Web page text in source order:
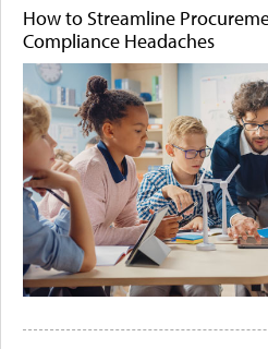
How to Streamline
Compliance Headaches